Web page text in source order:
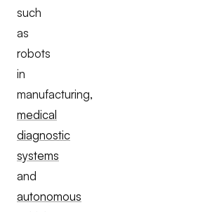
such
as
robots
in
manufacturing,
medical
diagnostic
systems
and
autonomous